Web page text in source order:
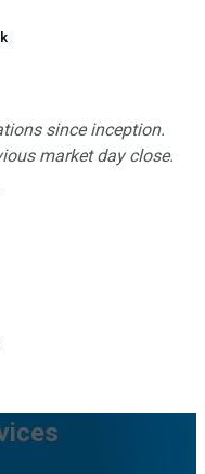
since inception.
market day close.